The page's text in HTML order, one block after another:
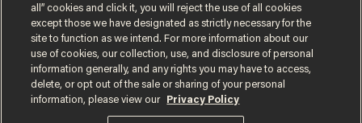
Terms of UsePrivacy PolicyCalifornia Privacy Notice
Do Not Sell or Share My Personal Information
all” cookies and click it, you will reject the use of all cookies
except those we have designated as strictly necessary for the
site to function as we intend. For more information about our
use of cookies, our collection, use, and disclosure of personal
information generally, and any rights you may have to access,
delete, or opt out of the sale or sharing of your personal
information, please view our
Privacy Policy